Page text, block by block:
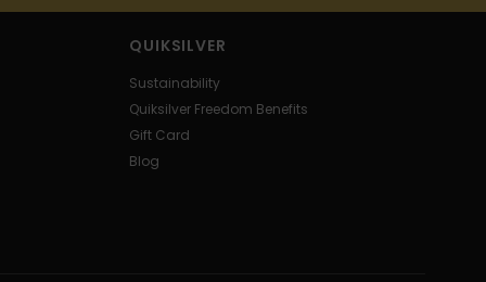
QUIKSILVER
Sustainability
Quiksilver Freedom Benefits
Gift Card
Blog